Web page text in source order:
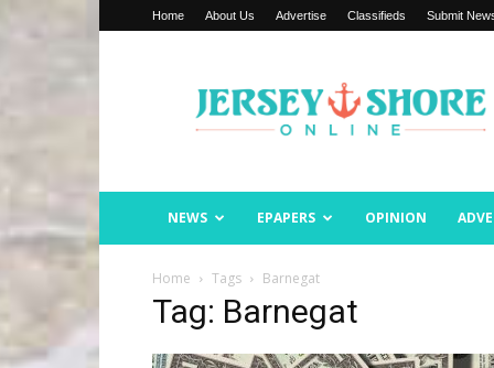
Home About Us Advertise Classifieds Submit
Shore
Online
NEWS EPAPERS OPINION
Home Tags Barnegat
Tag: Barnegat